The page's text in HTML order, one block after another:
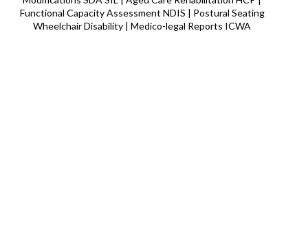
Functional Capacity Assessment NDIS | Postural Seating
Wheelchair Disability | Medico-legal Reports ICWA